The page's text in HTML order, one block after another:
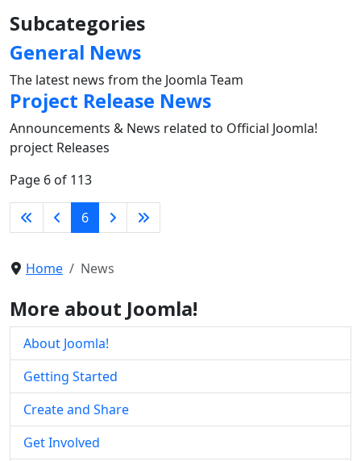
Subcategories
General News
The latest news from the Joomla Team
Project Release News
Announcements & News related to Official Joomla!
project Releases
Page 6 of 113
6
Home News
More about Joomla!
About Joomla!
Getting Started
Create and Share
Get Involved